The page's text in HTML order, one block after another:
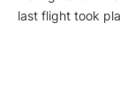
last flight took